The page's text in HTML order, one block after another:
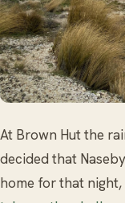
At Brown Hut the
decided that
home for that